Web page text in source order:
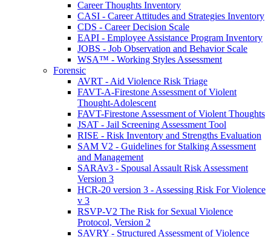
Career Thoughts Inventory
CASI - Career Attitudes and Strategies Inventory
CDS - Career Decision Scale
EAPI - Employee Assistance Program Inventory
JOBS - Job Observation and Behavior Scale
WSA™ - Working Styles Assessment
Forensic
AVRT - Aid Violence Risk Triage
FAVT-A-Firestone Assessment of Violent
Thought-Adolescent
FAVT-Firestone Assessment of Violent Thoughts
JSAT - Jail Screening Assessment Tool
RISE - Risk Inventory and Strengths Evaluation
SAM V2 - Guidelines for Stalking Assessment
and Management
SARAv3 - Spousal Assault Risk Assessment
Version 3
HCR-20 version 3 - Assessing Risk For Violence
v 3
RSVP-V2 The Risk for Sexual Violence
Protocol, Version 2
SAVRY - Structured Assessment of Violence